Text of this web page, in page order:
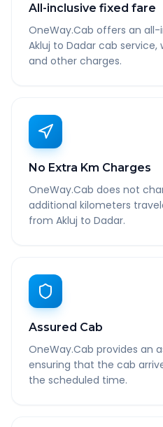
All-inclusive fixed fare
OneWay.Cab offers an
Akluj to Dadar cab
and other charges.
No Extra Km Charges
OneWay.Cab does not
additional kilometers
from Akluj to Dadar.
Assured Cab
OneWay.Cab provides an
ensuring that the cab
the scheduled time.